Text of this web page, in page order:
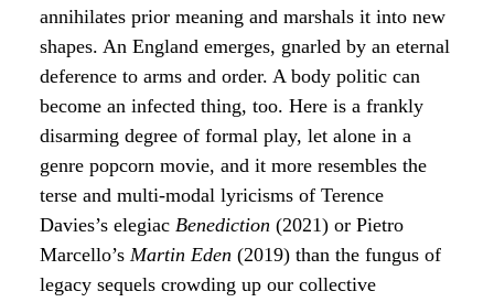
annihilates prior meaning and marshals it into new
shapes. An England emerges, gnarled by an eternal
deference to arms and order. A body politic can
become an infected thing, too. Here is a frankly
disarming degree of formal play, let alone in a
genre popcorn movie, and it more resembles the
terse and multi-modal lyricisms of Terence
Davies’s elegiac Benediction (2021) or Pietro
Marcello’s Martin Eden (2019) than the fungus of
legacy sequels crowding up our collective